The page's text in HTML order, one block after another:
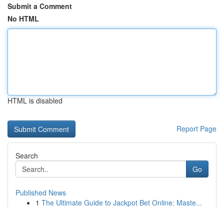
Submit a Comment
No HTML
HTML is disabled
Report Page
Search
Go
Published News
1 The Ultimate Guide to Jackpot Bet Online: Maste...